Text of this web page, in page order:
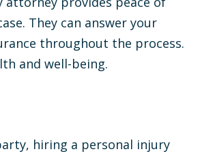
They can answer your
throughout the process.
and well-being.
hiring a personal injury